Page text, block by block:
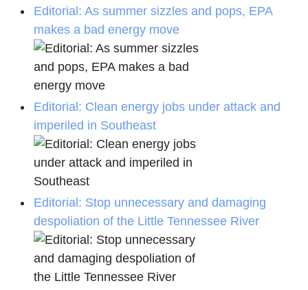
Editorial: As summer sizzles and pops, EPA
makes a bad energy move
Editorial: Clean energy jobs under attack and
imperiled in Southeast
Editorial: Stop unnecessary and damaging
despoliation of the Little Tennessee River